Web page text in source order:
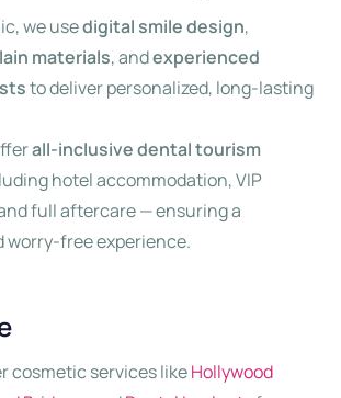
we usedigital smile design,
materials, andexperienced
to deliver personalized, long-lasting
all-inclusive dental tourism
hotel accommodation, VIP
full aftercare — ensuring a
worry-free experience.
cosmetic services likeHollywood